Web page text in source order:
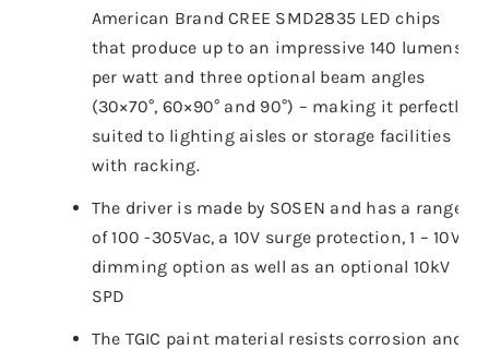
American Brand CREE SMD2835 LED chips
that produce up to an impressive 140 lumens
per watt and three optional beam angles
(30×70°, 60×90° and 90°) – making it perfectly
suited to lighting aisles or storage facilities
with racking.
The driver is made by SOSEN and has a range
of 100 -305Vac, a 10V surge protection, 1 – 10V
dimming option as well as an optional 10kV
SPD
The TGIC paint material resists corrosion and